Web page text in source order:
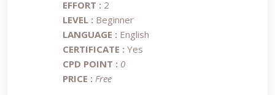
EFFORT : 2
LEVEL : Beginner
LANGUAGE : English
CERTIFICATE : Yes
CPD POINT : 0
PRICE : Free